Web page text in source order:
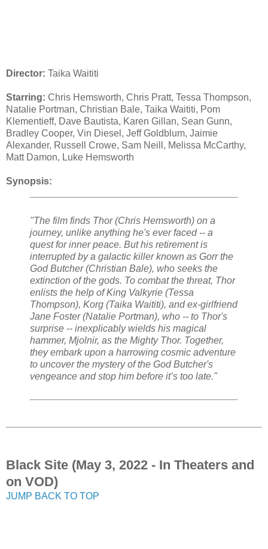
Director: Taika Waititi
Starring: Chris Hemsworth, Chris Pratt, Tessa Thompson,
Natalie Portman, Christian Bale, Taika Waititi, Pom
Klementieff, Dave Bautista, Karen Gillan, Sean Gunn,
Bradley Cooper, Vin Diesel, Jeff Goldblum, Jaimie
Alexander, Russell Crowe, Sam Neill, Melissa McCarthy,
Matt Damon, Luke Hemsworth
Synopsis:
"The film finds Thor (Chris Hemsworth) on a
journey, unlike anything he's ever faced -- a
quest for inner peace. But his retirement is
interrupted by a galactic killer known as Gorr the
God Butcher (Christian Bale), who seeks the
extinction of the gods. To combat the threat, Thor
enlists the help of King Valkyrie (Tessa
Thompson), Korg (Taika Waititi), and ex-girlfriend
Jane Foster (Natalie Portman), who -- to Thor's
surprise -- inexplicably wields his magical
hammer, Mjolnir, as the Mighty Thor. Together,
they embark upon a harrowing cosmic adventure
to uncover the mystery of the God Butcher's
vengeance and stop him before it’s too late."
Black Site (May 3, 2022 - In Theaters and
on VOD)
JUMP BACK TO TOP